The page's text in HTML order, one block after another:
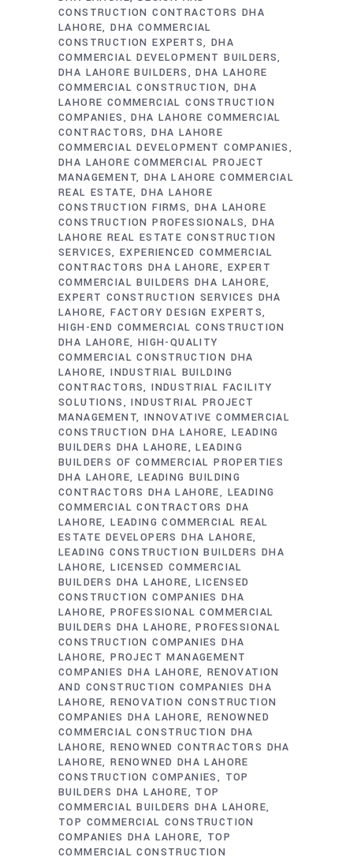
CONSTRUCTION CONTRACTORS DHA
LAHORE DHA COMMERCIAL
CONSTRUCTION EXPERTS
DHA
COMMERCIAL DEVELOPMENT BUILDERS
DHA LAHORE BUILDERS
DHA LAHORE
COMMERCIAL CONSTRUCTION DHA
LAHORE COMMERCIAL CONSTRUCTION
COMPANIES
DHA LAHORE COMMERCIAL
CONTRACTORS DHA LAHORE
COMMERCIAL DEVELOPMENT COMPANIES
DHA LAHORE COMMERCIAL PROJECT
MANAGEMENT DHA LAHORE COMMERCIAL
REAL ESTATE DHA LAHORE
CONSTRUCTION FIRMS DHA LAHORE
CONSTRUCTION PROFESSIONALS DHA
LAHORE REAL ESTATE CONSTRUCTION
SERVICES EXPERIENCED COMMERCIAL
CONTRACTORS DHA LAHORE
EXPERT
COMMERCIAL BUILDERS DHA LAHORE
EXPERT CONSTRUCTION SERVICES DHA
LAHORE FACTORY DESIGN EXPERTS
HIGH-END COMMERCIAL CONSTRUCTION
DHA LAHORE HIGH-QUALITY
COMMERCIAL CONSTRUCTION DHA
LAHORE INDUSTRIAL BUILDING
CONTRACTORS INDUSTRIAL FACILITY
SOLUTIONS
INDUSTRIAL PROJECT
MANAGEMENT INNOVATIVE COMMERCIAL
CONSTRUCTION DHA LAHORE LEADING
BUILDERS DHA LAHORE
LEADING
BUILDERS OF COMMERCIAL PROPERTIES
DHA LAHORE LEADING BUILDING
CONTRACTORS DHA LAHORE
LEADING
COMMERCIAL CONTRACTORS DHA
LAHORE LEADING COMMERCIAL REAL
ESTATE DEVELOPERS DHA LAHORE
LEADING CONSTRUCTION BUILDERS DHA
LAHORE LICENSED COMMERCIAL
BUILDERS DHA LAHORE
LICENSED
CONSTRUCTION COMPANIES DHA
LAHORE PROFESSIONAL COMMERCIAL
BUILDERS DHA LAHORE
PROFESSIONAL
CONSTRUCTION COMPANIES DHA
LAHORE PROJECT MANAGEMENT
COMPANIES DHA LAHORE
RENOVATION
AND CONSTRUCTION COMPANIES DHA
LAHORE RENOVATION CONSTRUCTION
COMPANIES DHA LAHORE
RENOWNED
COMMERCIAL CONSTRUCTION DHA
LAHORE RENOWNED CONTRACTORS DHA
LAHORE RENOWNED DHA LAHORE
CONSTRUCTION COMPANIES
TOP
BUILDERS DHA LAHORE
TOP
COMMERCIAL BUILDERS DHA LAHORE
TOP COMMERCIAL CONSTRUCTION
COMPANIES DHA LAHORE
TOP
COMMERCIAL CONSTRUCTION